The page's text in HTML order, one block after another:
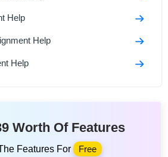
Help
Help
Help
Worth Of Features
Features For Free